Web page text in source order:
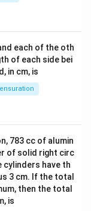
each of the oth
of each side bei
in cm, is
783 cc of alumin
of solid right circ
cylinders have th
3 cm. If the total
then the total
is